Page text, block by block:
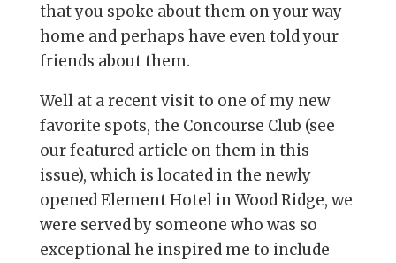
that you spoke about them on your way
home and perhaps have even told your
friends about them.
Well at a recent visit to one of my new
favorite spots, the Concourse Club (see
our featured article on them in this
issue), which is located in the newly
opened Element Hotel in Wood Ridge, we
were served by someone who was so
exceptional he inspired me to include